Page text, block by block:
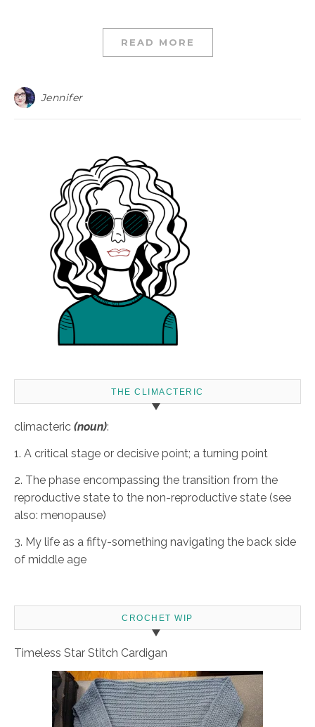
READ MORE
Jennifer
THE CLIMACTERIC
climacteric (noun):
1. A critical stage or decisive point; a turning point
2. The phase encompassing the transition from the
reproductive state to the non-reproductive state (see
also: menopause)
3. My life as a fifty-something navigating the back side
of middle age
CROCHET WIP
Timeless Star Stitch Cardigan